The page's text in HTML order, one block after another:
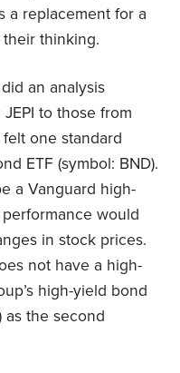
a replacement for a
thinking.
an analysis
to those from
one standard
ETF (symbol: BND).
a Vanguard high-
would
in stock prices.
not have a high-
high-yield bond
as the second